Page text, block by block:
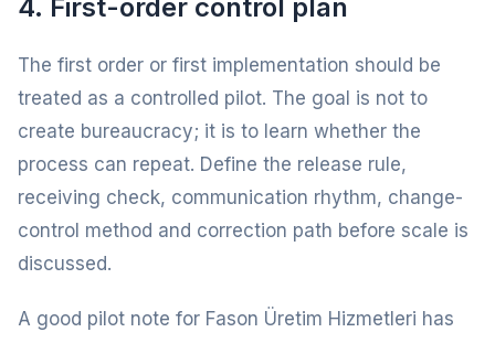
4. First-order control plan
The first order or first implementation should be
treated as a controlled pilot. The goal is not to
create bureaucracy; it is to learn whether the
process can repeat. Define the release rule,
receiving check, communication rhythm, change-
control method and correction path before scale is
discussed.
A good pilot note for Fason Üretim Hizmetleri has